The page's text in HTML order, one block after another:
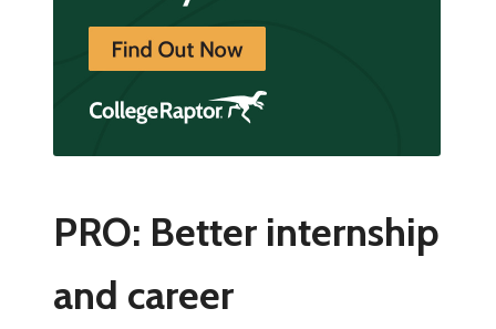
PRO: Better internship
and career